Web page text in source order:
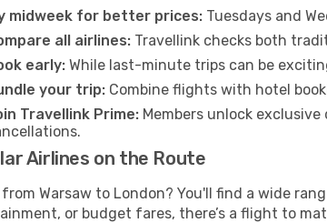
midweek for better prices: Tuesdays and
all airlines: Travellink checks both
early: While last-minute trips can be
your trip: Combine flights with hotel
Travellink Prime: Members unlock
Airlines on the Route
Warsaw to London? You'll find a wide
or budget fares, there’s a flight to